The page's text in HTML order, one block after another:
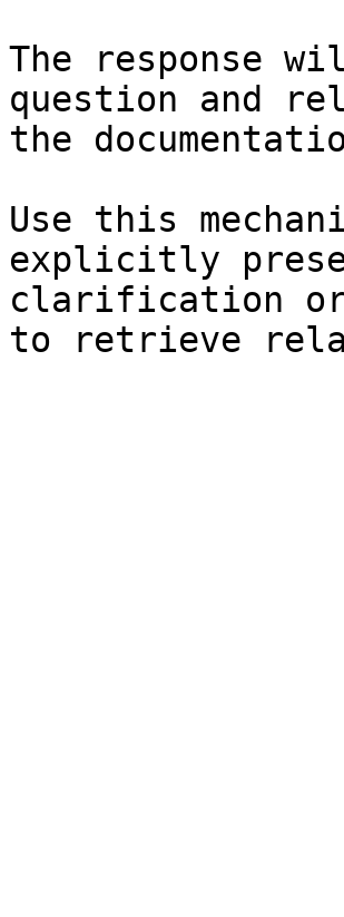
The response
question and
the
Use this
explicitly
clarification or